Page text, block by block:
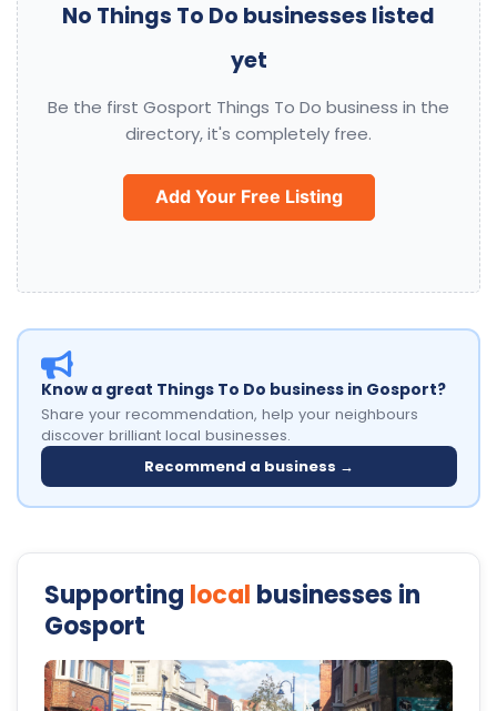
No Things To Do businesses listed
yet
Be the first Gosport Things To Do business in the
directory, it's completely free.
Add Your Free Listing
Know a great Things To Do business in Gosport?
Share your recommendation, help your neighbours
discover brilliant local businesses.
Recommend a business →
Supporting local businesses in
Gosport